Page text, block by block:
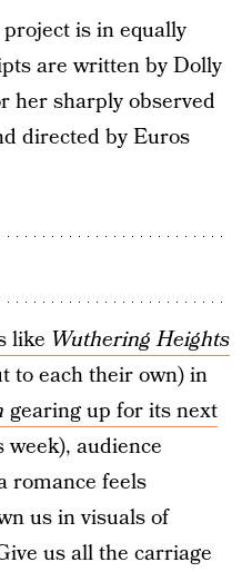
is in equally
are written by Dolly
her sharply observed
directed by Euros
like Wuthering Heights
to each their own) in
gearing up for its next
audience
romance feels
us in visuals of
us all the carriage